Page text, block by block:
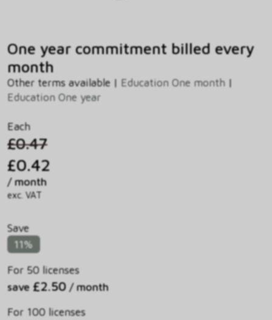
One year commitment billed every
month
Other terms available | Education One month |
Education One year
Each
£0.47
£0.42
/ month
exc. VAT
Save
11%
For 50 licenses
save £2.50 / month
For 100 licenses